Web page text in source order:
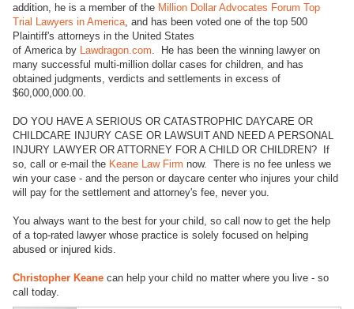
addition, he is a member of the Million Dollar Advocates Forum Top
Trial Lawyers in America , and has been voted one of the top 500
Plaintiff's attorneys in the United States
of America by Lawdragon.com . He has been the winning lawyer on
many successful multi-million dollar cases for children, and has
obtained judgments, verdicts and settlements in excess of
$60,000,000.00.
DO YOU HAVE A SERIOUS OR CATASTROPHIC DAYCARE OR
CHILDCARE INJURY CASE OR LAWSUIT AND NEED A PERSONAL
INJURY LAWYER OR ATTORNEY FOR A CHILD OR CHILDREN? If
so, call or e-mail the Keane Law Firm now. There is no fee unless we
win your case - and the person or daycare center who injures your child
will pay for the settlement and attorney's fee, never you.
You always want to the best for your child, so call now to get the help
of a top-rated lawyer whose practice is solely focused on helping
abused or injured kids.
Christopher Keane can help your child no matter where you live - so
call today.